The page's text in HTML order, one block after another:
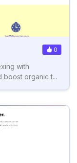
0
with
boost organic t...